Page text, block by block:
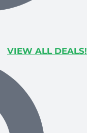
VIEW ALL DEALS!